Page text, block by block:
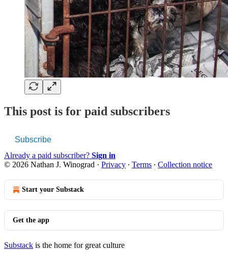
This post is for paid subscribers
Subscribe
Already a paid subscriber? Sign in
© 2026 Nathan J. Winograd · Privacy ∙ Terms ∙ Collection notice
Start your Substack
Get the app
Substack is the home for great culture